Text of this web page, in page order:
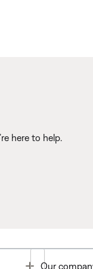
here to help.
Toggle
Our